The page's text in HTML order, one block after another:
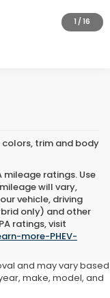
1 / 16
trim and body
mileage ratings. Use
will vary,
vehicle, driving
only) and other
ratings, visit
more-PHEV-
payable to the
tax, title,
fees. Davis Honda is
All finance offers,
and may vary based
make, model, and